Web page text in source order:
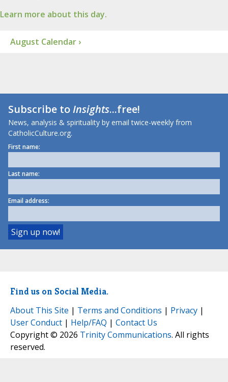
Learn more about this day.
August Calendar ›
Subscribe toInsights...free!
News, analysis & spirituality by email twice-weekly from
CatholicCulture.org.
First name:
Last name:
Email address:
Find us on Social Media.
About This Site | Terms and Conditions | Privacy |
User Conduct | Help/FAQ | Contact Us
Copyright © 2026 Trinity Communications. All rights
reserved.